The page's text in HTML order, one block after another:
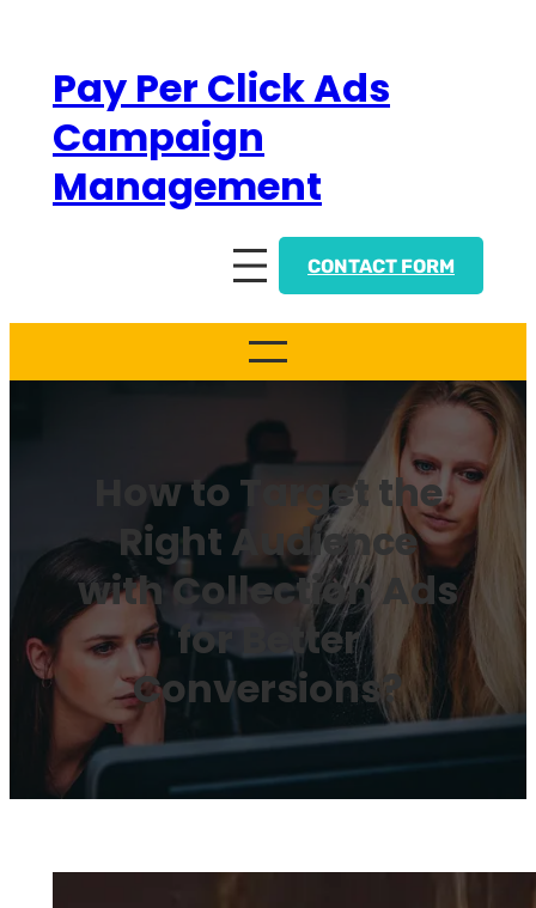
contentPay Per Click Ads
Campaign
Management
CONTACT FORM
How to Target the
Right Audience
with Collection Ads
for Better
Conversions?